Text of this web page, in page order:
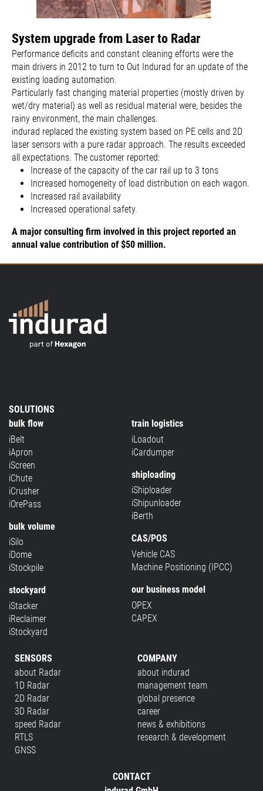
System upgrade from Laser to Radar
Performance deficits and constant cleaning efforts were the
main drivers in 2012 to turn to Out Indurad for an update of the
existing loading automation.
Particularly fast changing material properties (mostly driven by
wet/dry material) as well as residual material were, besides the
rainy environment, the main challenges.
indurad replaced the existing system based on PE cells and 2D
laser sensors with a pure radar approach. The results exceeded
all expectations. The customer reported:
Increase of the capacity of the car rail up to 3 tons
Increased homogeneity of load distribution on each wagon.
Increased rail availability
Increased operational safety.
A major consulting firm involved in this project reported an
annual value contribution of $50 million.
SOLUTIONS
bulk flow
iBelt
iApron
iScreen
iChute
iCrusher
iOrePass
bulk volume
iSilo
iDome
iStockpile
stockyard
iStacker
iReclaimer
iStockyard
train logistics
iLoadout
iCardumper
shiploading
iShiploader
iShipunloader
iBerth
CAS/POS
Vehicle CAS
Machine Positioning (IPCC)
our business model
OPEX
CAPEX
SENSORS
about Radar
1D Radar
2D Radar
3D Radar
speed Radar
RTLS
GNSS
COMPANY
about indurad
management team
global presence
career
news & exhibitions
research & development
CONTACT